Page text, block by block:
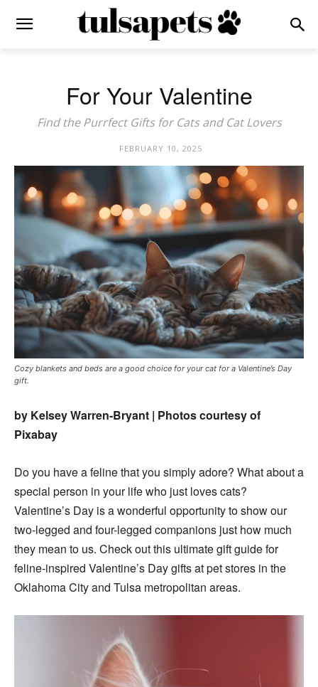
For Your Valentine
Find the Purrfect Gifts for Cats and Cat Lovers
FEBRUARY 10, 2025
Cozy blankets and beds are a good choice for your cat for a Valentine’s Day
gift.
by Kelsey Warren-Bryant | Photos courtesy of
Pixabay
Do you have a feline that you simply adore? What about a
special person in your life who just loves cats?
Valentine’s Day is a wonderful opportunity to show our
two-legged and four-legged companions just how much
they mean to us. Check out this ultimate gift guide for
feline-inspired Valentine’s Day gifts at pet stores in the
Oklahoma City and Tulsa metropolitan areas.